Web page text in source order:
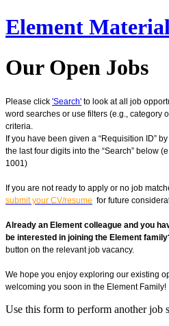
Element
Our Open Jobs
Please click 'Search' to look at all job
word searches or use filters (e.g., category
criteria.
If you have been given a “Requisition ID”
the last four digits into the “Search” below
1001)
If you are not ready to apply or no job
submit your CV/resume for future
Already an Element colleague and you
be interested in joining the Element
button on the relevant job vacancy.
We hope you enjoy exploring our existing
welcoming you soon in the Element Family!
Use this form to perform another job